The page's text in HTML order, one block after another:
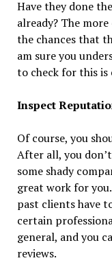
Have they done
already? The
the chances that
am sure you
to check for this
Inspect
Of course, you
After all, you
some shady
great work for
past clients have
certain
general, and you
reviews.